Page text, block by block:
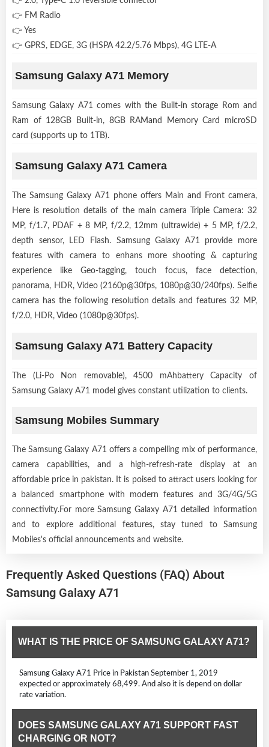
👉 FM Radio
👉 Yes
👉 GPRS, EDGE, 3G (HSPA 42.2/5.76 Mbps), 4G LTE-A
Samsung Galaxy A71 Memory
Samsung Galaxy A71 comes with the Built-in storage Rom and
Ram of 128GB Built-in, 8GB RAMand Memory Card microSD
card (supports up to 1TB).
Samsung Galaxy A71 Camera
The Samsung Galaxy A71 phone offers Main and Front camera,
Here is resolution details of the main camera Triple Camera: 32
MP, f/1.7, PDAF + 8 MP, f/2.2, 12mm (ultrawide) + 5 MP, f/2.2,
depth sensor, LED Flash. Samsung Galaxy A71 provide more
features with camera to enhans more shooting & capturing
experience like Geo-tagging, touch focus, face detection,
panorama, HDR, Video (2160p@30fps, 1080p@30/240fps). Selfie
camera has the following resolution details and features 32 MP,
f/2.0, HDR, Video (1080p@30fps).
Samsung Galaxy A71 Battery Capacity
The (Li-Po Non removable), 4500 mAhbattery Capacity of
Samsung Galaxy A71 model gives constant utilization to clients.
Samsung Mobiles Summary
The Samsung Galaxy A71 offers a compelling mix of performance,
camera capabilities, and a high-refresh-rate display at an
affordable price in pakistan. It is poised to attract users looking for
a balanced smartphone with modern features and 3G/4G/5G
connectivity.For more Samsung Galaxy A71 detailed information
and to explore additional features, stay tuned to Samsung
Mobiles's official announcements and website.
Frequently Asked Questions (FAQ) About
Samsung Galaxy A71
WHAT IS THE PRICE OF SAMSUNG GALAXY A71?
Samsung Galaxy A71 Price in Pakistan September 1, 2019
expected or approximately 68,499. And also it is depend on dollar
rate variation.
DOES SAMSUNG GALAXY A71 SUPPORT FAST
CHARGING OR NOT?